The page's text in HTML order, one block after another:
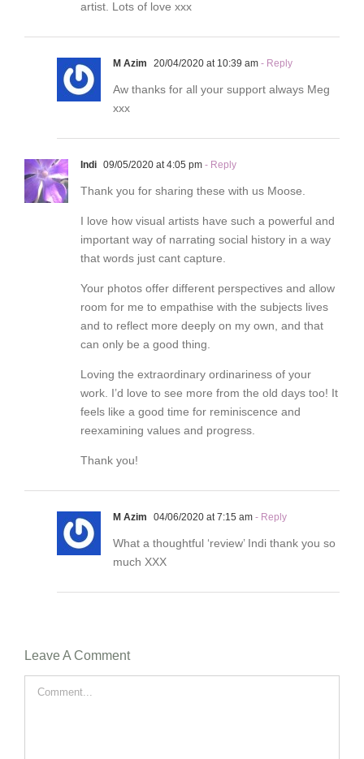
artist. Lots of love xxx
M Azim 20/04/2020 at 10:39 am - Reply
Aw thanks for all your support always Meg
xxx
Indi 09/05/2020 at 4:05 pm - Reply
Thank you for sharing these with us Moose.
I love how visual artists have such a powerful and
important way of narrating social history in a way
that words just cant capture.
Your photos offer different perspectives and allow
room for me to empathise with the subjects lives
and to reflect more deeply on my own, and that
can only be a good thing.
Loving the extraordinary ordinariness of your
work. I’d love to see more from the old days too! It
feels like a good time for reminiscence and
reexamining values and progress.
Thank you!
M Azim 04/06/2020 at 7:15 am - Reply
What a thoughtful ‘review’ Indi thank you so
much XXX
Leave A Comment